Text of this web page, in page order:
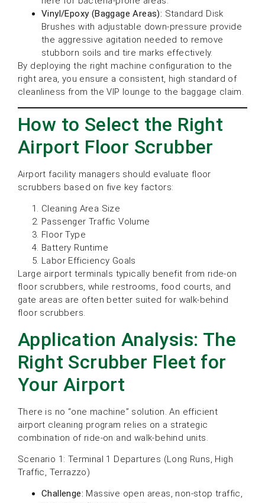
Vinyl/Epoxy (Baggage Areas): Standard Disk
Brushes with adjustable down-pressure provide
the aggressive agitation needed to remove
stubborn soils and tire marks effectively.
By deploying the right machine configuration to the
right area, you ensure a consistent, high standard of
cleanliness from the VIP lounge to the baggage claim.
How to Select the Right
Airport Floor Scrubber
Airport facility managers should evaluate floor
scrubbers based on five key factors:
Cleaning Area Size
Passenger Traffic Volume
Floor Type
Battery Runtime
Labor Efficiency Goals
Large airport terminals typically benefit from ride-on
floor scrubbers, while restrooms, food courts, and
gate areas are often better suited for walk-behind
floor scrubbers.
Application Analysis: The
Right Scrubber Fleet for
Your Airport
There is no “one machine” solution. An efficient
airport cleaning program relies on a strategic
combination of ride-on and walk-behind units.
Scenario 1: Terminal 1 Departures (Long Runs, High
Traffic, Terrazzo)
Challenge: Massive open areas, non-stop traffic,